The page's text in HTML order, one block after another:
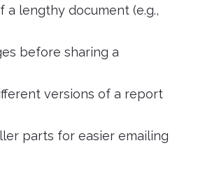
lengthy document (e.g.,
before sharing a
versions of a report
parts for easier emailing